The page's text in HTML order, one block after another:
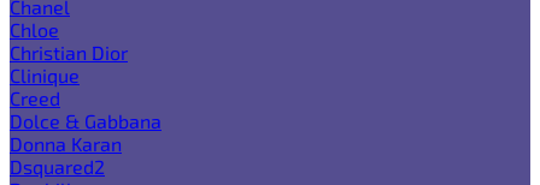
Chanel
Chloe
Christian Dior
Clinique
Creed
Dolce & Gabbana
Donna Karan
Dsquared2